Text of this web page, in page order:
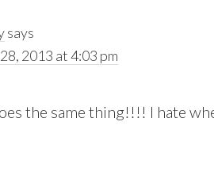
says
2013 at 4:03 pm
the same thing!!!! I hate